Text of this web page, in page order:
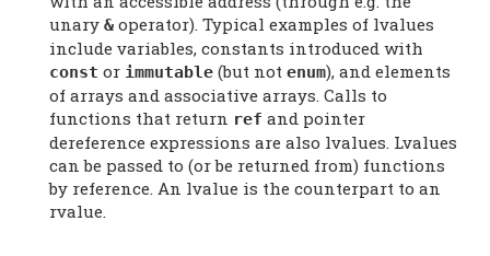
unary & operator). Typical examples of lvalues
include variables, constants introduced with
const or immutable (but not enum), and elements
of arrays and associative arrays. Calls to
functions that return ref and pointer
dereference expressions are also lvalues. Lvalues
can be passed to (or be returned from) functions
by reference. An lvalue is the counterpart to an
rvalue.